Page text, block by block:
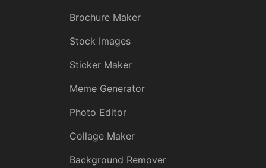
Brochure Maker
Stock Images
Sticker Maker
Meme Generator
Photo Editor
Collage Maker
Background Remover